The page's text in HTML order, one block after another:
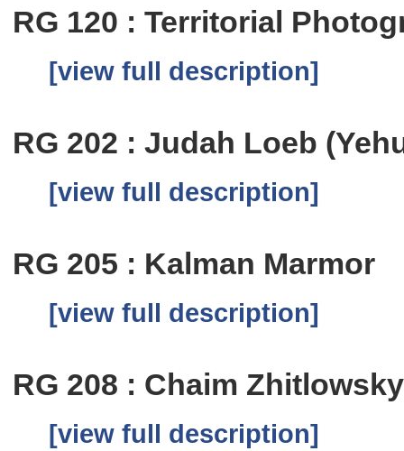
RG 120 : Territorial
[view full description]
RG 202 : Judah Loeb
[view full description]
RG 205 : Kalman Marmor
[view full description]
RG 208 : Chaim Zhitlowsky
[view full description]